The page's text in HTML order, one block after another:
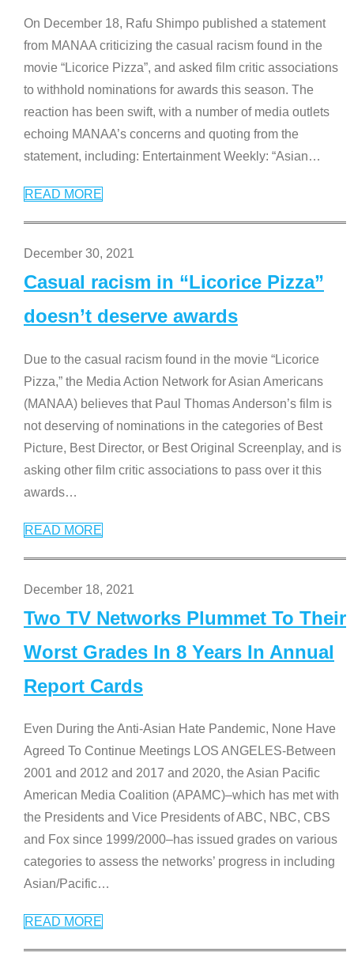
On December 18, Rafu Shimpo published a statement
from MANAA criticizing the casual racism found in the
movie “Licorice Pizza”, and asked film critic associations
to withhold nominations for awards this season. The
reaction has been swift, with a number of media outlets
echoing MANAA’s concerns and quoting from the
statement, including: Entertainment Weekly: “Asian…
READ MORE
December 30, 2021
Casual racism in “Licorice Pizza”
doesn’t deserve awards
Due to the casual racism found in the movie “Licorice
Pizza,” the Media Action Network for Asian Americans
(MANAA) believes that Paul Thomas Anderson’s film is
not deserving of nominations in the categories of Best
Picture, Best Director, or Best Original Screenplay, and is
asking other film critic associations to pass over it this
awards…
READ MORE
December 18, 2021
Two TV Networks Plummet To Their
Worst Grades In 8 Years In Annual
Report Cards
Even During the Anti-Asian Hate Pandemic, None Have
Agreed To Continue Meetings LOS ANGELES-Between
2001 and 2012 and 2017 and 2020, the Asian Pacific
American Media Coalition (APAMC)–which has met with
the Presidents and Vice Presidents of ABC, NBC, CBS
and Fox since 1999/2000–has issued grades on various
categories to assess the networks’ progress in including
Asian/Pacific…
READ MORE